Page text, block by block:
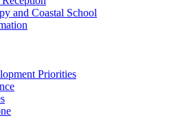
and Coastal School
Priorities